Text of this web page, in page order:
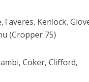
Kenlock,
(Cropper 75)
Coker, Clifford,